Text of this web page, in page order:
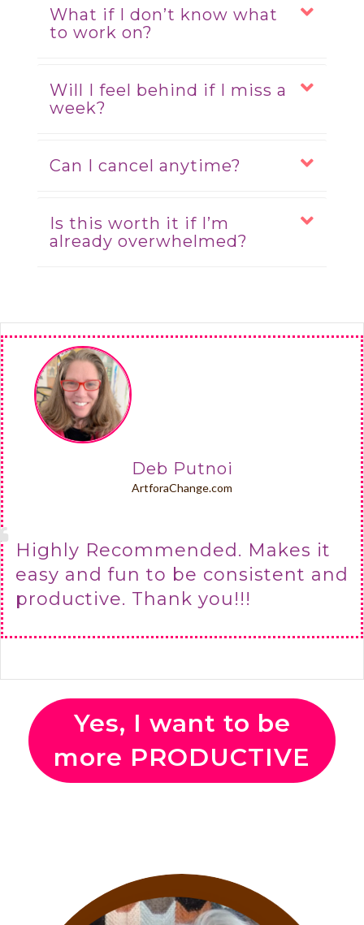
What if I don’t know what
to work on?
Will I feel behind if I miss a
week?
Can I cancel anytime?
Is this worth it if I’m
already overwhelmed?
Deb Putnoi
ArtforaChange.com
Highly Recommended. Makes it
easy and fun to be consistent and
productive. Thank you!!!
Yes, I want to be
more PRODUCTIVE